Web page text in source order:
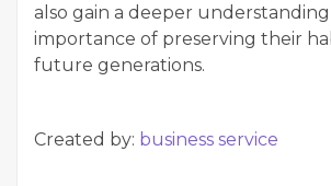
also gain a deeper
importance of preserving their
future generations.
Created by: business service